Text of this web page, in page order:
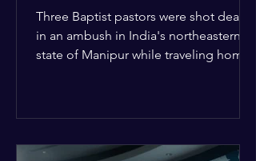
Three Baptist pastors were shot dead
in an ambush in India's northeastern
state of Manipur while traveling home
communities in the conflict-hit state.